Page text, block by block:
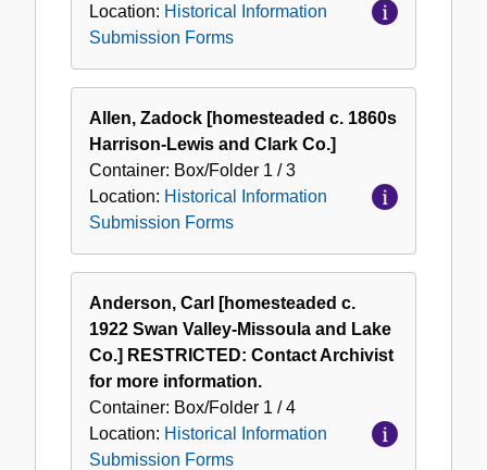
Location: Historical Information
Submission Forms
Allen, Zadock [homesteaded c. 1860s
Harrison-Lewis and Clark Co.]
Container: Box/Folder 1 / 3
Location: Historical Information
Submission Forms
Anderson, Carl [homesteaded c.
1922 Swan Valley-Missoula and Lake
Co.] RESTRICTED: Contact Archivist
for more information.
Container: Box/Folder 1 / 4
Location: Historical Information
Submission Forms